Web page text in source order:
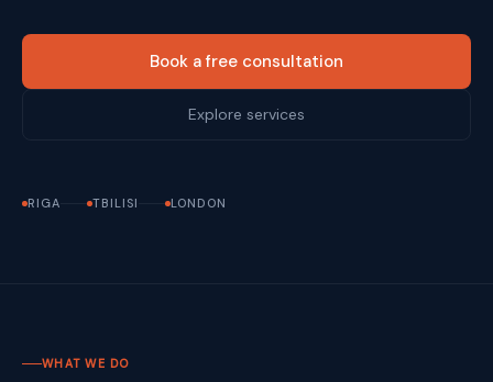
Book a free consultation
Explore services
RIGA TBILISI LONDON
WHAT WE DO